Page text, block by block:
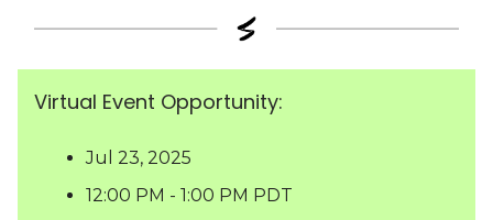
Virtual Event Opportunity:
Jul 23, 2025
12:00 PM - 1:00 PM PDT